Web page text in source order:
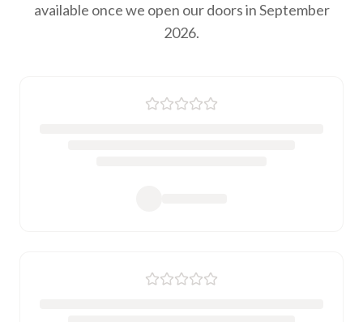
available once we open our doors in September
2026.